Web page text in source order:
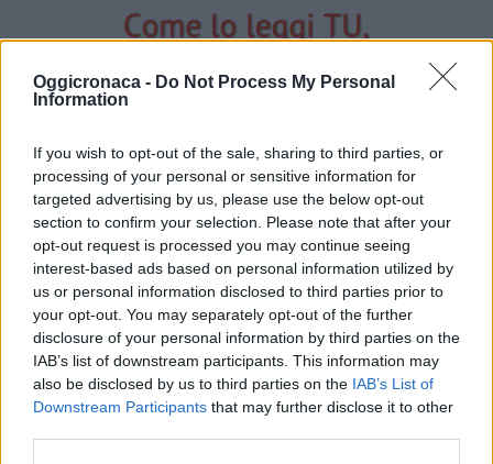
Oggicronaca - Do Not Process My Personal
Information
If you wish to opt-out of the sale, sharing to third parties, or
processing of your personal or sensitive information for
targeted advertising by us, please use the below opt-out
section to confirm your selection. Please note that after your
opt-out request is processed you may continue seeing
interest-based ads based on personal information utilized by
us or personal information disclosed to third parties prior to
your opt-out. You may separately opt-out of the further
disclosure of your personal information by third parties on the
IAB’s list of downstream participants. This information may
also be disclosed by us to third parties on the IAB’s List of
Downstream Participants that may further disclose it to other
OGGI CRONACA (IM)
Facebook
Twitter
CONTATTACI